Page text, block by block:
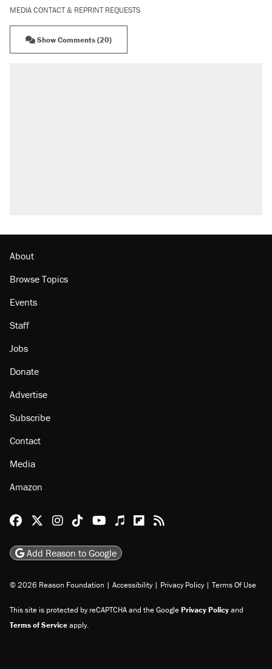
MEDIA CONTACT & REPRINT REQUESTS
Show Comments (20)
Georgia arrests over Flock Safety database
About
Browse Topics
Staff
Jobs
Subscribe